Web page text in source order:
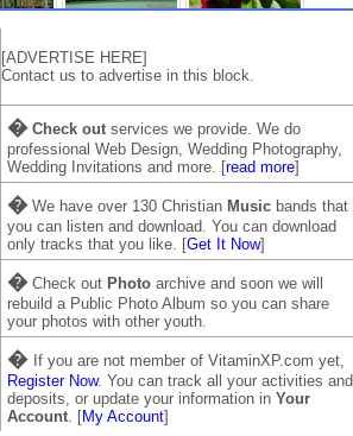
[ADVERTISE HERE]
Contact us to advertise in this block.
� Check out services we provide. We do
professional Web Design, Wedding Photography,
Wedding Invitations and more. [read more]
�We have over 130 Christian Music bands that
you can listen and download. You can download
only tracks that you like. [Get It Now]
�Check out Photo archive and soon we will
rebuild a Public Photo Album so you can share
your photos with other youth.
� If you are not member of VitaminXP.com yet,
Register Now. You can track all your activities and
deposits, or update your information in Your
Account. [My Account]